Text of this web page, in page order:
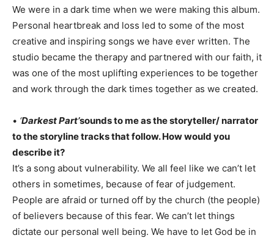
We were in a dark time when we were making this album.
Personal heartbreak and loss led to some of the most
creative and inspiring songs we have ever written. The
studio became the therapy and partnered with our faith, it
was one of the most uplifting experiences to be together
and work through the dark times together as we created.
• ‘Darkest Part’sounds to me as the storyteller/ narrator
to the storyline tracks that follow. How would you
describe it?
It’s a song about vulnerability. We all feel like we can’t let
others in sometimes, because of fear of judgement.
People are afraid or turned off by the church (the people)
of believers because of this fear. We can’t let things
dictate our personal well being. We have to let God be in